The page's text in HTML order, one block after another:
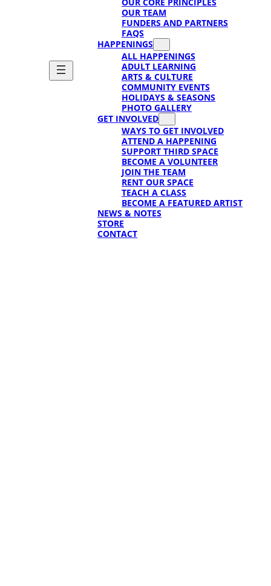
OUR TEAM
FUNDERS AND PARTNERS
FAQS
HAPPENINGS
ALL HAPPENINGS
ADULT LEARNING
ARTS & CULTURE
COMMUNITY EVENTS
HOLIDAYS & SEASONS
PHOTO GALLERY
GET INVOLVED
WAYS TO GET INVOLVED
ATTEND A HAPPENING
SUPPORT THIRD SPACE
BECOME A VOLUNTEER
JOIN THE TEAM
RENT OUR SPACE
TEACH A CLASS
BECOME A FEATURED ARTIST
NEWS & NOTES
STORE
CONTACT